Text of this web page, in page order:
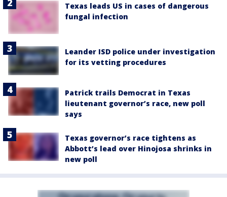
Texas leads US in cases of dangerous
fungal infection
Leander ISD police under investigation
for its vetting procedures
Patrick trails Democrat in Texas
lieutenant governor’s race, new poll
says
Texas governor’s race tightens as
Abbott’s lead over Hinojosa shrinks in
new poll